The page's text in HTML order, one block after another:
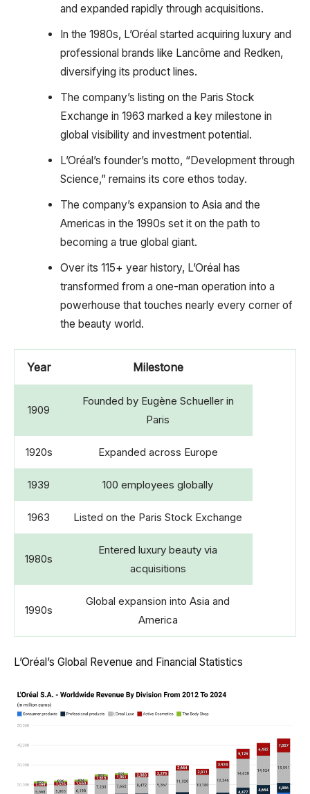
and expanded rapidly through acquisitions.
In the 1980s, L’Oréal started acquiring luxury and
professional brands like Lancôme and Redken,
diversifying its product lines.
The company’s listing on the Paris Stock
Exchange in 1963 marked a key milestone in
global visibility and investment potential.
L’Oréal’s founder’s motto, “Development through
Science,” remains its core ethos today.
The company’s expansion to Asia and the
Americas in the 1990s set it on the path to
becoming a true global giant.
Over its 115+ year history, L’Oréal has
transformed from a one-man operation into a
powerhouse that touches nearly every corner of
the beauty world.
Year Milestone
1909
Founded by Eugène Schueller in
Paris
1920s Expanded across Europe
1939 100 employees globally
1963 Listed on the Paris Stock Exchange
1980s
Entered luxury beauty via
acquisitions
1990s
Global expansion into Asia and
America
L’Oréal’s Global Revenue and Financial Statistics